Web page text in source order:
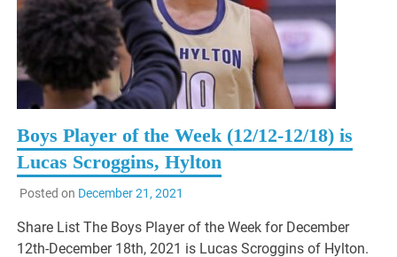
Boys Player of the Week (12/12-12/18) is
Lucas Scroggins, Hylton
Posted on December 21, 2021
Share List The Boys Player of the Week for December
12th-December 18th, 2021 is Lucas Scroggins of Hylton.